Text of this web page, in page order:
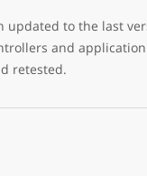
updated to the last
and
retested.